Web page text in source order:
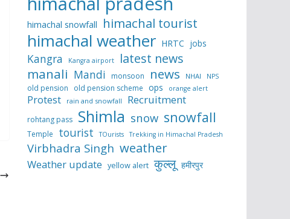
himachal snowfall himachal tourist
himachal weather HRTC jobs
Kangra Kangra airport latest news
manali Mandi monsoon news NHAI NPS
old pension old pension scheme ops orange alert
Protest rain and snowfall Recruitment
rohtang pass Shimla snow snowfall
Temple tourist TOurists Trekking in Himachal Pradesh
Virbhadra Singh weather
Weather update yellow alert कुल्लू हमीरपुर